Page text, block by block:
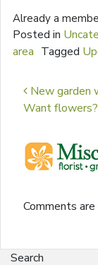
Already a
Posted in
area Tagged
Post
New garden
Want
Comments
Search